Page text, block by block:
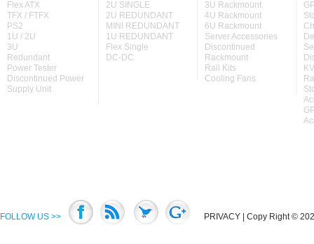
Flex ATX
TFX / FTFX
PS2
1U / 2U
3U
Redundant
Power Tester
Discontinued Power
Supply Unit
2U SINGLE
2U REDUNDANT
MINI REDUNDANT
1U REDUNDANT
Flex Single
DC-DC
3U Rackmount
4U Rackmount
6U Rackmount
Server Accessories
Discontinued
Rackmount
Rail Kits
Cooling Fans
FOLLOW US >> PRIVACY | Copy Right ©